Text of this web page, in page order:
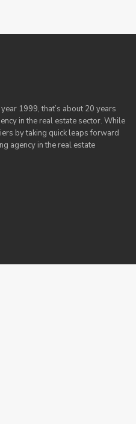
1999, that’s about 20 years
in the real estate sector. While
by taking quick leaps forward
agency in the real estate